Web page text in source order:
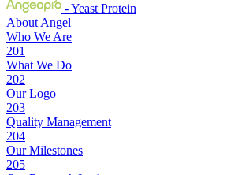
- Yeast Protein
About Angel
Who We Are
201
What We Do
202
Our Logo
203
Quality Management
204
Our Milestones
205